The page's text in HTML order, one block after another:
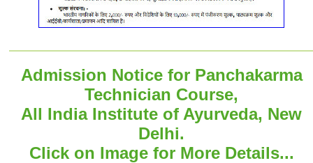
Admission Notice for Panchakarma
Technician Course,
All India Institute of Ayurveda, New
Delhi.
Click on Image for More Details...